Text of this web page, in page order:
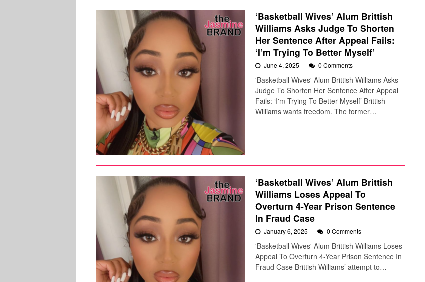
‘Basketball Wives’ Alum Brittish
Williams Asks Judge To Shorten
Her Sentence After Appeal Fails:
‘I’m Trying To Better Myself’
June 4, 2025 0 Comments
'Basketball Wives' Alum Brittish Williams Asks
Judge To Shorten Her Sentence After Appeal
Fails: ‘I'm Trying To Better Myself’ Brittish
Williams wants freedom. The former…
‘Basketball Wives’ Alum Brittish
Williams Loses Appeal To
Overturn 4-Year Prison Sentence
In Fraud Case
January 6, 2025 0 Comments
'Basketball Wives' Alum Brittish Williams Loses
Appeal To Overturn 4-Year Prison Sentence In
Fraud Case Brittish Williams’ attempt to…